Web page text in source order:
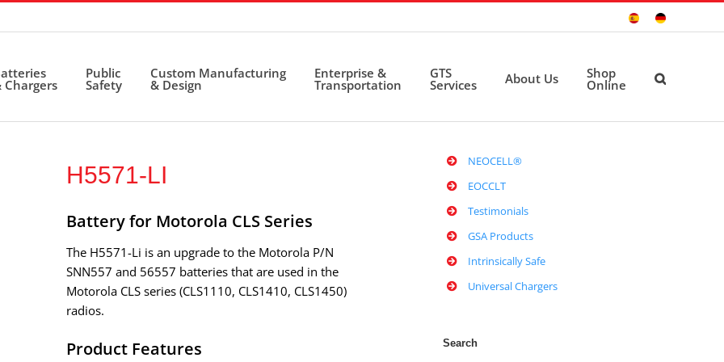
Sitio
Deutsche
Chargers
Public
Safety
Custom Manufacturing
& Design
Enterprise &
Transportation
GTS
Services About Us Shop
Online
H5571-LI
Battery for Motorola CLS Series
The H5571-Li is an upgrade to the Motorola P/N
SNN557 and 56557 batteries that are used in the
Motorola CLS series (CLS1110, CLS1410, CLS1450)
radios.
Product Features
NEOCELL®
EOCCLT
Testimonials
GSA Products
Intrinsically Safe
Universal Chargers
Search